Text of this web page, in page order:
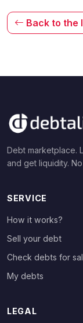
Back to the
Debt marketplace.
and get liquidity.
SERVICE
How it works?
Sell your debt
Check debts for
My debts
LEGAL